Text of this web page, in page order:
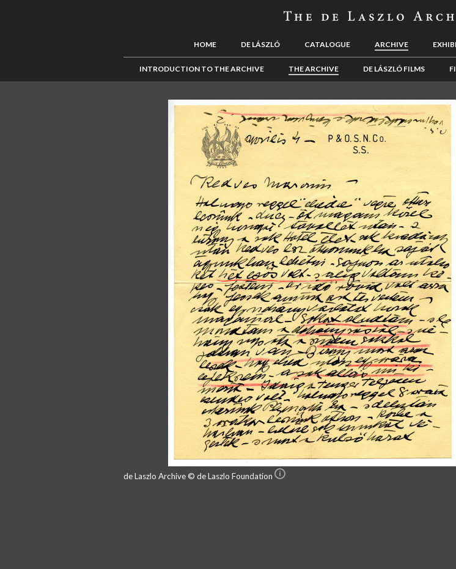
HOME DE LÁSZLÓ CATALOGUE ARCHIVE
INTRODUCTION TO THE ARCHIVE THE ARCHIVE DE LÁSZLÓ FILMS
de Laszlo Archive © de Laszlo Foundation